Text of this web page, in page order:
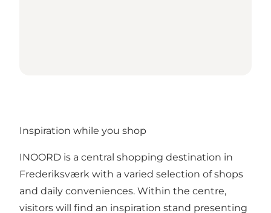
Inspiration while you shop
INOORD is a central shopping destination in
Frederiksværk with a varied selection of shops
and daily conveniences. Within the centre,
visitors will find an inspiration stand presenting